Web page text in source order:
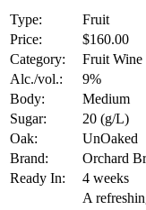
Type:
Fruit
Price:
$160.00
Category:
Fruit Wine
Alc./vol.:
9%
Body:
Medium
Sugar:
20 (g/L)
Oak:
UnOaked
Brand:
Orchard
Ready In:
4 weeks
A